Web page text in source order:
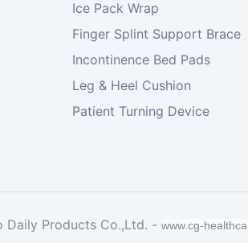
Ice Pack Wrap
Finger Splint Support Brace
Incontinence Bed Pads
Leg & Heel Cushion
Patient Turning Device
Daily Products Co.,Ltd. - www.cg-